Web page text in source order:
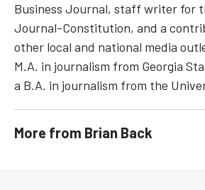
Business Journal, staff writer for
Journal-Constitution, and a
other local and national media
M.A. in journalism from Georgia
a B.A. in journalism from the
More from Brian Back